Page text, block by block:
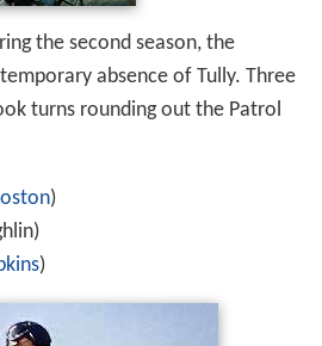
the second season, the
absence of Tully. Three
turns rounding out the Patrol
)
)